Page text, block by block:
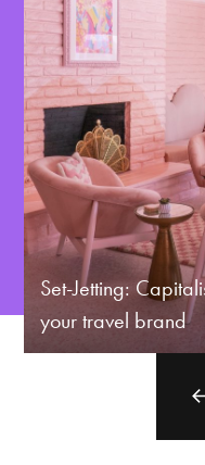
Set-Jetting:
your travel brand